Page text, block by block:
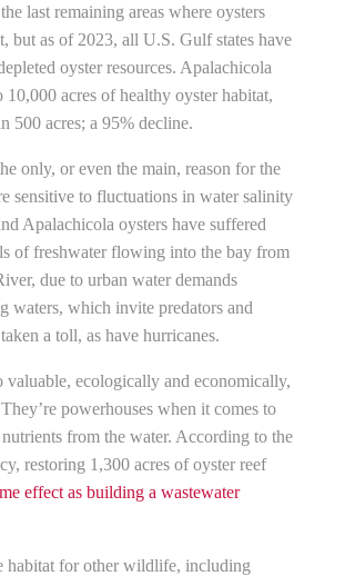
last remaining areas where oysters
but as of 2023, all U.S. Gulf states have
oyster resources. Apalachicola
10,000 acres of healthy oyster habitat,
500 acres; a 95% decline.
only, or even the main, reason for the
sensitive to fluctuations in water salinity
Apalachicola oysters have suffered
of freshwater flowing into the bay from
due to urban water demands
waters, which invite predators and
a toll, as have hurricanes.
valuable, ecologically and economically,
powerhouses when it comes to
from the water. According to the
restoring 1,300 acres of oyster reef
effect as building a wastewater
habitat for other wildlife, including